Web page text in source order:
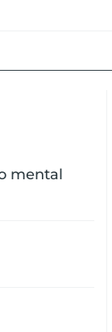
mental